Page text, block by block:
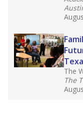
What are the
Stay
about